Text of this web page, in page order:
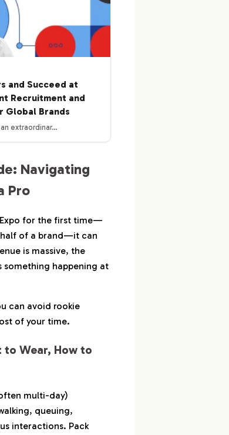
and Succeed at
Recruitment and
Global Brands
extraordinar…
Navigating
Pro
Expo for the first time—
of a brand—it can
is massive, the
something happening at
can avoid rookie
of your time.
Wear, How to
multi-day)
queuing,
interactions. Pack